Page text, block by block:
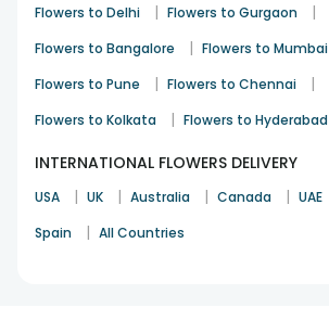
Flowers to Delhi | Flowers to Gurgaon |
Flowers to Bangalore | Flowers to Mumbai
Flowers to Pune | Flowers to Chennai |
Flowers to Kolkata | Flowers to Hyderabad
INTERNATIONAL FLOWERS DELIVERY
USA | UK | Australia | Canada | UAE
Spain | All Countries